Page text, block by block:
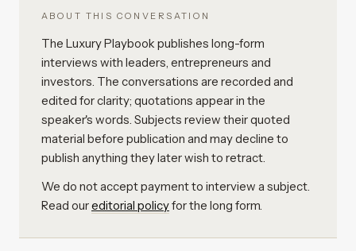
ABOUT THIS CONVERSATION
The Luxury Playbook publishes long-form
interviews with leaders, entrepreneurs and
investors. The conversations are recorded and
edited for clarity; quotations appear in the
speaker's words. Subjects review their quoted
material before publication and may decline to
publish anything they later wish to retract.
We do not accept payment to interview a subject.
Read oureditorial policyfor the long form.